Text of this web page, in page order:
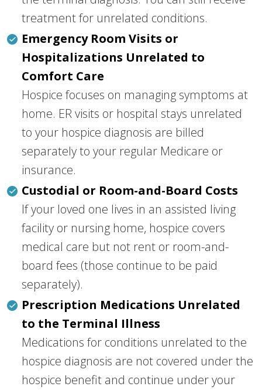
treatment for unrelated conditions.
Emergency Room Visits or
Hospitalizations Unrelated to
Comfort Care
Hospice focuses on managing symptoms at
home. ER visits or hospital stays unrelated
to your hospice diagnosis are billed
separately to your regular Medicare or
insurance.
Custodial or Room-and-Board Costs
If your loved one lives in an assisted living
facility or nursing home, hospice covers
medical care but not rent or room-and-
board fees (those continue to be paid
separately).
Prescription Medications Unrelated
to the Terminal Illness
Medications for conditions unrelated to the
hospice diagnosis are not covered under the
hospice benefit and continue under your